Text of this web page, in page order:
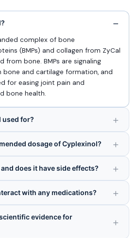
complex of bone
(BMPs) and collagen from ZyCal
from bone. BMPs are signaling
bone and cartilage formation, and
for easing joint pain and
bone health.
used for?
dosage of Cyplexinol?
does it have side effects?
with any medications?
evidence for